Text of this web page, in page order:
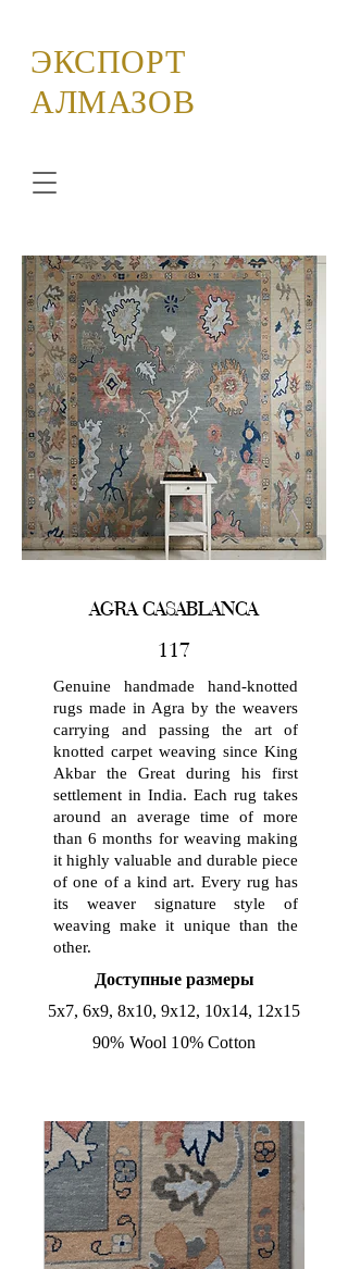
ЭКСПОРТ
АЛМАЗОВ
AGRA CASABLANCA
117
Genuine handmade hand-knotted
rugs made in Agra by the weavers
carrying and passing the art of
knotted carpet weaving since King
Akbar the Great during his first
settlement in India. Each rug takes
around an average time of more
than 6 months for weaving making
it highly valuable and durable piece
of one of a kind art. Every rug has
its weaver signature style of
weaving make it unique than the
other.
Доступные размеры
5x7, 6x9, 8x10, 9x12, 10x14, 12x15
90% Wool 10% Cotton